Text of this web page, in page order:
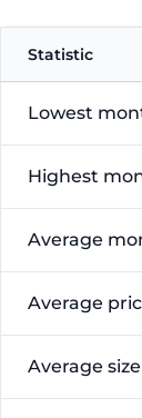
Statistic
Lowest
Highest
Average
Average
Average size